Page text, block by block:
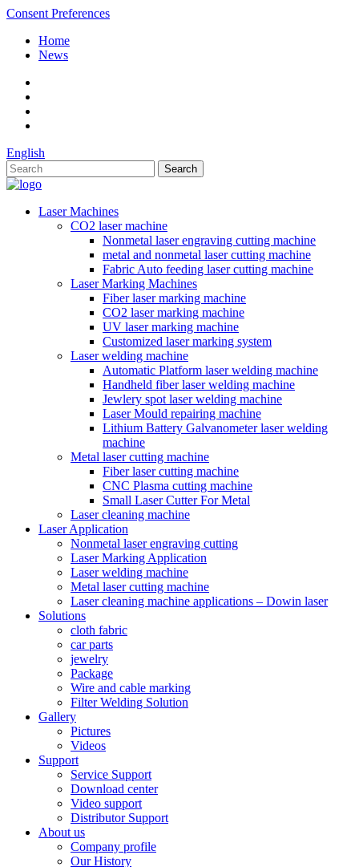
Consent Preferences
Home
News
English
Laser Machines
CO2 laser machine
Nonmetal laser engraving cutting machine
metal and nonmetal laser cutting machine
Fabric Auto feeding laser cutting machine
Laser Marking Machines
Fiber laser marking machine
CO2 laser marking machine
UV laser marking machine
Customized laser marking system
Laser welding machine
Automatic Platform laser welding machine
Handheld fiber laser welding machine
Jewlery spot laser welding machine
Laser Mould repairing machine
Lithium Battery Galvanometer laser welding
machine
Metal laser cutting machine
Fiber laser cutting machine
CNC Plasma cutting machine
Small Laser Cutter For Metal
Laser cleaning machine
Laser Application
Nonmetal laser engraving cutting
Laser Marking Application
Laser welding machine
Metal laser cutting machine
Laser cleaning machine applications – Dowin laser
Solutions
cloth fabric
car parts
jewelry
Package
Wire and cable marking
Filter Welding Solution
Gallery
Pictures
Videos
Support
Service Support
Download center
Video support
Distributor Support
About us
Company profile
Our History